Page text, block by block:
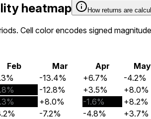
heatmap How returns are
Cell color encodes signed
Feb Mar Apr May
-13.4% +6.7% -4.2%
-12.8% +3.5% +8.0%
+8.0% -1.6% +8.2%
-7.2% -4.8% +3.7%